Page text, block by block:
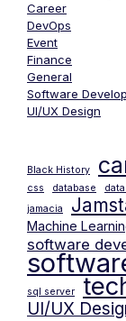
Career
DevOps
Event
Finance
General
Software
UI/UX Design
Black History
css database
jamacia
Machine
software
sql server
UI/UX